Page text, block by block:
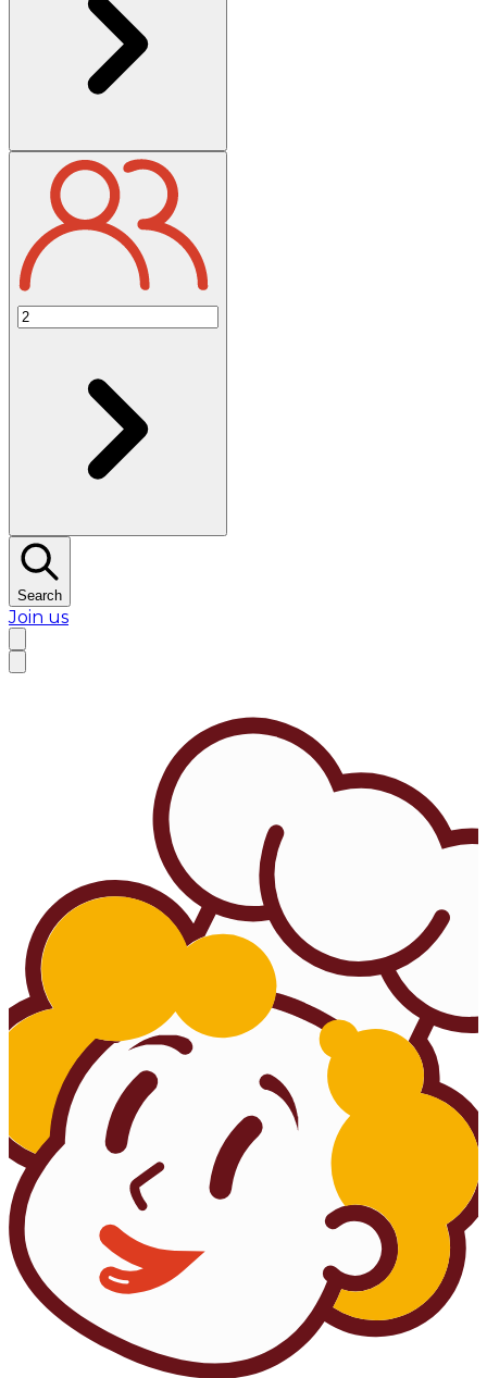
Search
Join us